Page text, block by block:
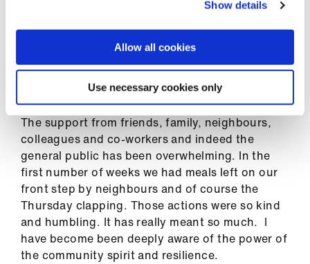
Show details
Allow all cookies
Use necessary cookies only
My husband has his own business that has been
by us both, practically and emotionally. I can see
this right across the GP community and indeed
with all the staff I work with. The prolonged
uncertainty is still very palpable.
The support from friends, family, neighbours,
colleagues and co-workers and indeed the
general public has been overwhelming. In the
first number of weeks we had meals left on our
front step by neighbours and of course the
Thursday clapping. Those actions were so kind
and humbling. It has really meant so much. I
have become been deeply aware of the power of
the community spirit and resilience.